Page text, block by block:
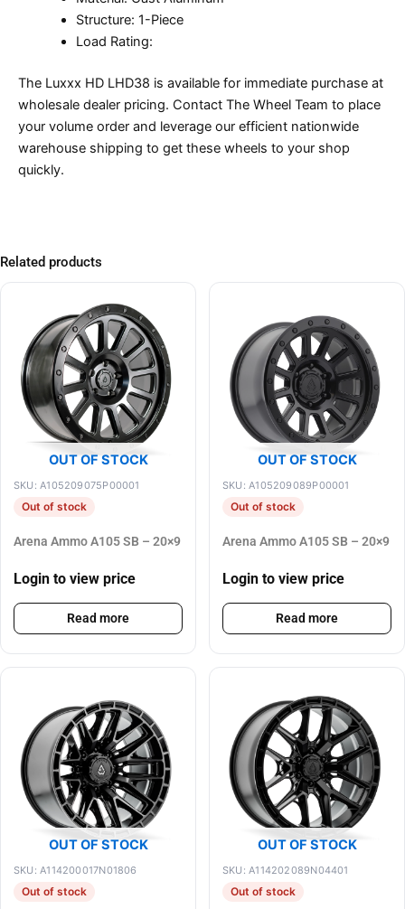
Structure: 1-Piece
Load Rating:
The Luxxx HD LHD38 is available for immediate purchase at
wholesale dealer pricing. Contact The Wheel Team to place
your volume order and leverage our efficient nationwide
warehouse shipping to get these wheels to your shop
quickly.
Related products
OUT OF STOCK
SKU: A105209075P00001
Out of stock
Arena Ammo A105 SB – 20×9
Login to view price
Read more
OUT OF STOCK
SKU: A105209089P00001
Out of stock
Arena Ammo A105 SB – 20×9
Login to view price
Read more
OUT OF STOCK
SKU: A114200017N01806
Out of stock
OUT OF STOCK
SKU: A114202089N04401
Out of stock